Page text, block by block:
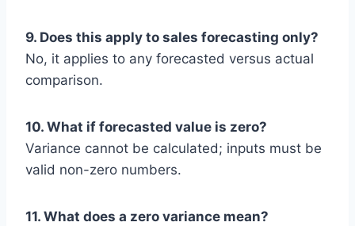
9. Does this apply to sales forecasting only?
No, it applies to any forecasted versus actual
comparison.
10. What if forecasted value is zero?
Variance cannot be calculated; inputs must be
valid non-zero numbers.
11. What does a zero variance mean?